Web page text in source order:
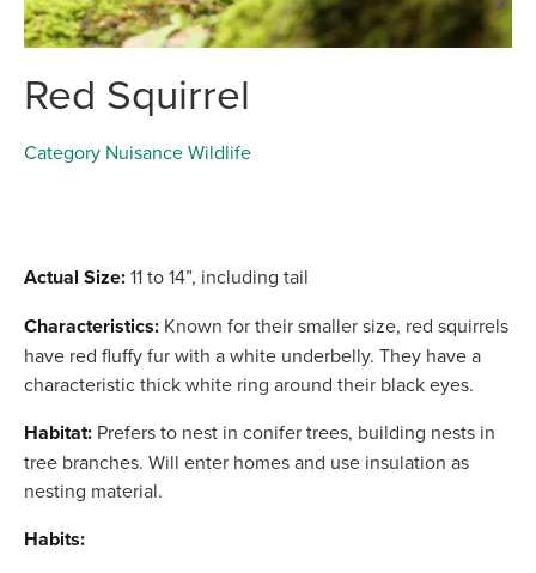
Red Squirrel
Category Nuisance Wildlife
Actual Size:11 to 14”, including tail
Characteristics: Known for their smaller size, red squirrels
have red fluffy fur with a white underbelly. They have a
characteristic thick white ring around their black eyes.
Habitat: Prefers to nest in conifer trees, building nests in
tree branches. Will enter homes and use insulation as
nesting material.
Habits: